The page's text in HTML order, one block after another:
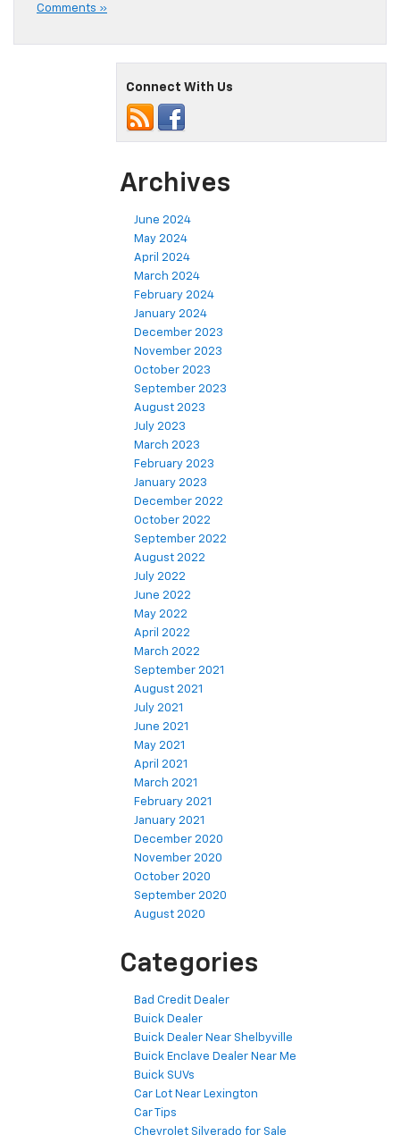
Comments »
Connect With Us
Archives
June 2024
May 2024
April 2024
March 2024
February 2024
January 2024
December 2023
November 2023
October 2023
September 2023
August 2023
July 2023
March 2023
February 2023
January 2023
December 2022
October 2022
September 2022
August 2022
July 2022
June 2022
May 2022
April 2022
March 2022
September 2021
August 2021
July 2021
June 2021
May 2021
April 2021
March 2021
February 2021
January 2021
December 2020
November 2020
October 2020
September 2020
August 2020
Categories
Bad Credit Dealer
Buick Dealer
Buick Dealer Near Shelbyville
Buick Enclave Dealer Near Me
Buick SUVs
Car Lot Near Lexington
Car Tips
Chevrolet Silverado for Sale